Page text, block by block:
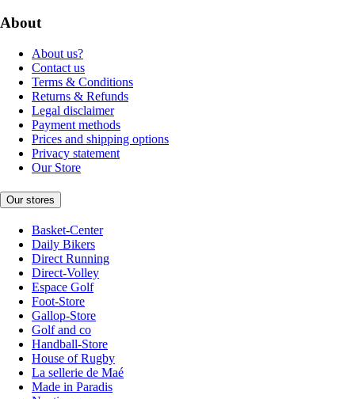
About
About us?
Contact us
Terms & Conditions
Returns & Refunds
Legal disclaimer
Payment methods
Prices and shipping options
Privacy statement
Our Store
Our stores
Basket-Center
Daily Bikers
Direct Running
Direct-Volley
Espace Golf
Foot-Store
Gallop-Store
Golf and co
Handball-Store
House of Rugby
La sellerie de Maé
Made in Paradis